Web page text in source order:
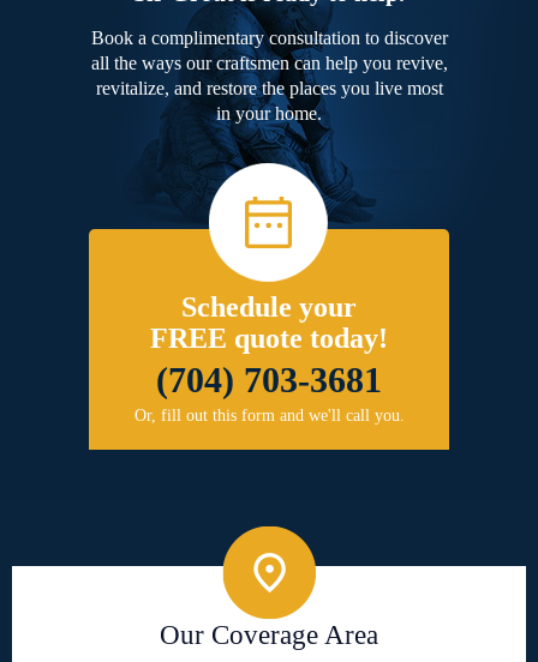
Book a complimentary consultation to discover
all the ways our craftsmen can help you revive,
revitalize, and restore the places you live most
in your home.
Schedule your
FREE quote today!
(704) 703-3681
Or, fill out this form and we'll call you.
Our Coverage Area